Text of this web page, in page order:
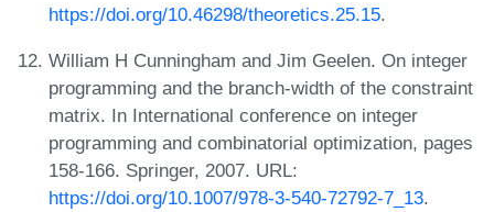
https://doi.org/10.46298/theoretics.25.15.
William H Cunningham and Jim Geelen. On integer
programming and the branch-width of the constraint
matrix. In International conference on integer
programming and combinatorial optimization, pages
158-166. Springer, 2007. URL:
https://doi.org/10.1007/978-3-540-72792-7_13.